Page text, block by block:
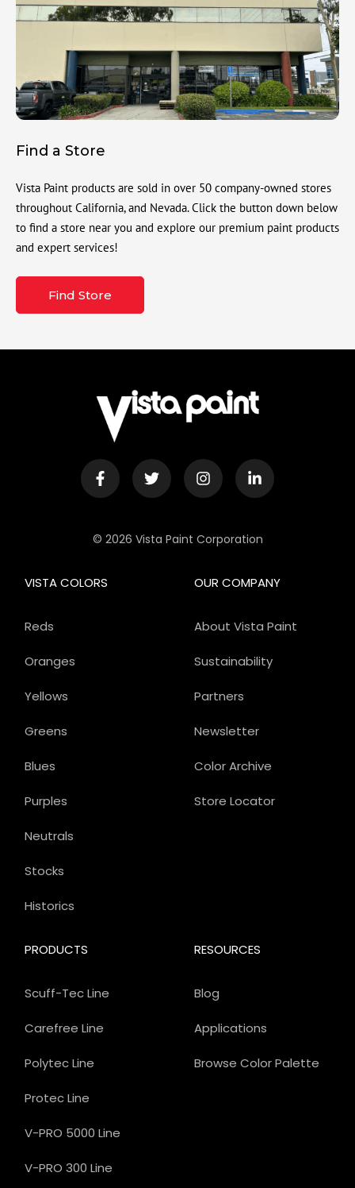
Find a Store
Vista Paint products are sold in over 50 company-owned stores
throughout California, and Nevada. Click the button down below
to find a store near you and explore our premium paint products
and expert services!
Find Store
© 2026 Vista Paint Corporation
OUR COMPANY
About Vista Paint
Sustainability
Partners
Newsletter
Color Archive
Store Locator
PRODUCTS
Scuff-Tec Line
Carefree Line
Polytec Line
Protec Line
V-PRO 5000 Line
V-PRO 300 Line
VISTA COLORS
Reds
Oranges
Yellows
Greens
Blues
Purples
Neutrals
Stocks
Historics
RESOURCES
Blog
Applications
Browse Color Palette